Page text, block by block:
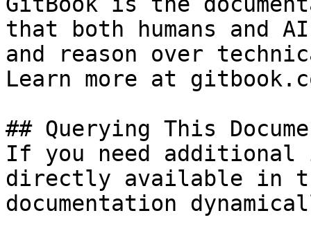
that both humans and
and reason over
Learn more at
## Querying This
If you need
directly available in
documentation